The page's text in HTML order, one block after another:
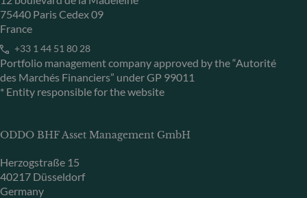
75440 Paris Cedex 09
France
+33 1 44 51 80 28
Portfolio management company approved by the “Autorité
des Marchés Financiers” under GP 99011
* Entity responsible for the website
ODDO BHF Asset Management GmbH
Herzogstraße 15
40217 Düsseldorf
Germany